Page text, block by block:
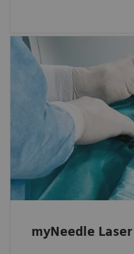
myNeedle Laser
Powerful, fully
Automatic
point and
double-
needle paths.